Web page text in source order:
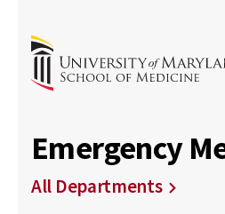
Emergency
All Departments